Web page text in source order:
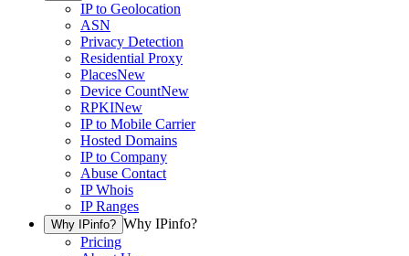
IP to Geolocation
ASN
Privacy Detection
Residential Proxy
PlacesNew
Device CountNew
RPKINew
IP to Mobile Carrier
Hosted Domains
IP to Company
Abuse Contact
IP Whois
IP Ranges
Why IPinfo? Why IPinfo?
Pricing